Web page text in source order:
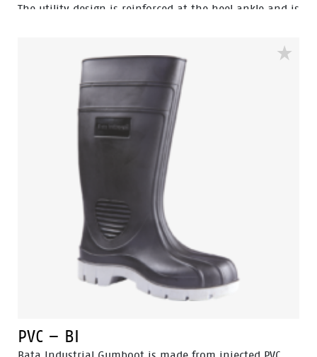
The utility design is reinforced at the heel ankle and is
PVC – BI